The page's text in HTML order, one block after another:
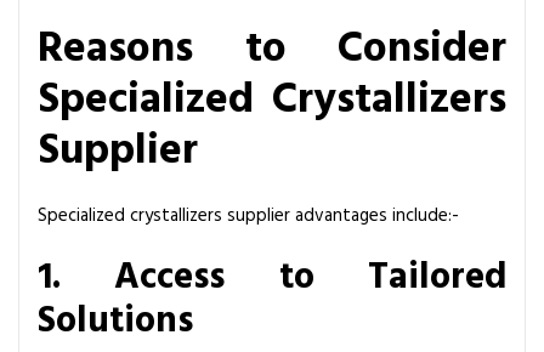
d
C
r
a
Reasons to Consider
Specialized Crystallizers
Supplier
Specialized crystallizers supplier advantages include:-
1. Access to Tailored
Solutions